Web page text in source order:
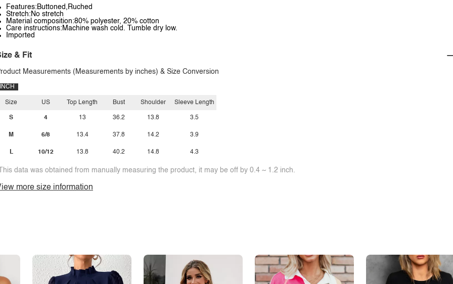
Features:Buttoned,Ruched
Stretch:No stretch
Material composition:80% polyester, 20% cotton
Care instructions:Machine wash cold. Tumble dry low.
Imported
& Fit
Measurements (Measurements by inches) & Size Conversion
INCH
Size
S
M
L
US
4
6/8
10/12
Top Length
13
13.4
13.8
Bust
36.2
37.8
40.2
Shoulder
13.8
14.2
14.8
Sleeve Length
3.5
3.9
4.3
data was obtained from manually measuring the product, it may be off by 0.4 ~ 1.2 inch.
more size information